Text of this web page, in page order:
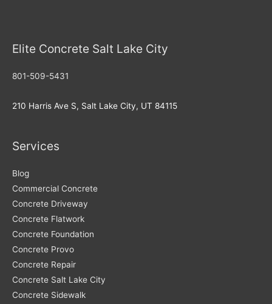
on
Concrete
and
Elite Concrete Salt Lake City
801-509-5431
210 Harris Ave S, Salt Lake City, UT 84115
Services
Blog
Commercial Concrete
Concrete Driveway
Concrete Flatwork
Concrete Foundation
Concrete Provo
Concrete Repair
Concrete Salt Lake City
Concrete Sidewalk